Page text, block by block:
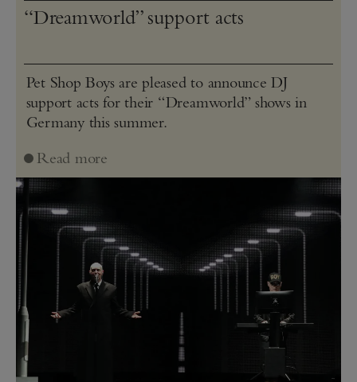
“Dreamworld” support acts
Pet Shop Boys are pleased to announce DJ
support acts for their “Dreamworld” shows in
Germany this summer.
Read more